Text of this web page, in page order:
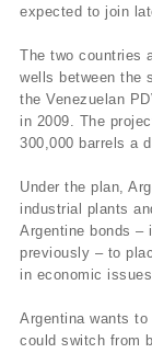
expected to join
The two countries
wells between the
the Venezuelan
in 2009. The
300,000 barrels a
Under the plan,
industrial plants
Argentine bonds –
previously – to
in economic
Argentina wants
could switch from